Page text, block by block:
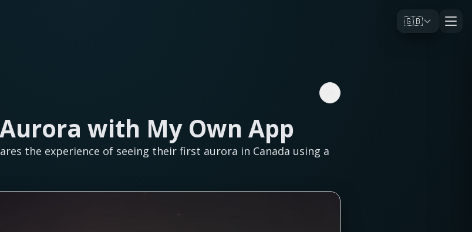
🇬🇧
with My Own App
the experience of seeing their first aurora in Canada using a